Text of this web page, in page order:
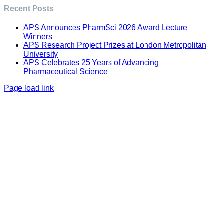
Recent Posts
APS Announces PharmSci 2026 Award Lecture
Winners
APS Research Project Prizes at London Metropolitan
University
APS Celebrates 25 Years of Advancing
Pharmaceutical Science
Page load link